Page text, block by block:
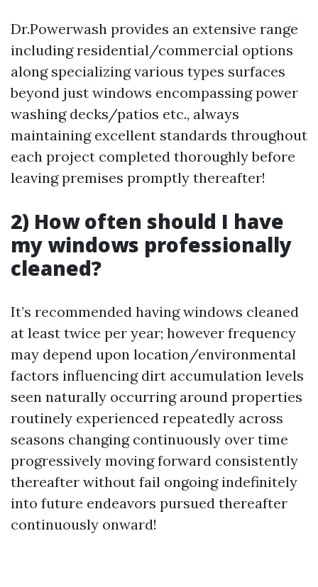
Dr.Powerwash provides an extensive range
including residential/commercial options
along specializing various types surfaces
beyond just windows encompassing power
washing decks/patios etc., always
maintaining excellent standards throughout
each project completed thoroughly before
leaving premises promptly thereafter!
2) How often should I have
my windows professionally
cleaned?
It’s recommended having windows cleaned
at least twice per year; however frequency
may depend upon location/environmental
factors influencing dirt accumulation levels
seen naturally occurring around properties
routinely experienced repeatedly across
seasons changing continuously over time
progressively moving forward consistently
thereafter without fail ongoing indefinitely
into future endeavors pursued thereafter
continuously onward!